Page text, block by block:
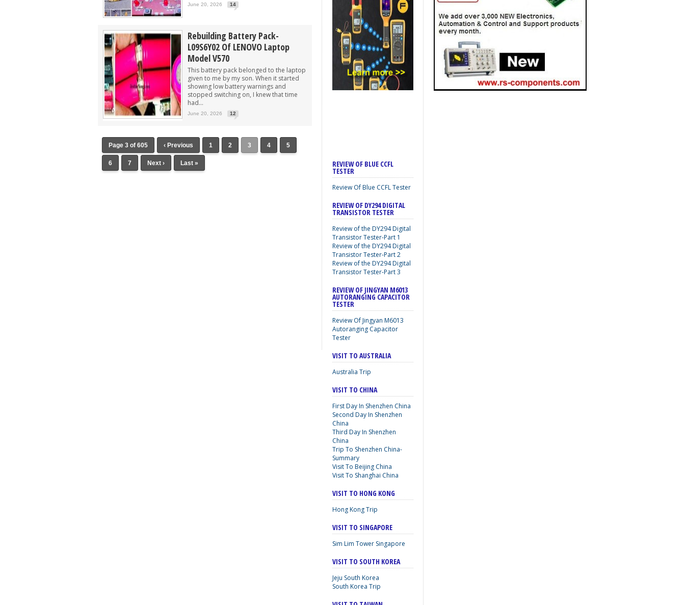
June 20, 2026 14
Rebuilding Battery Pack-
L09S6Y02 Of LENOVO Laptop
Model V570
This battery pack belonged to the laptop
given to me by my son. When it started
showing low battery warnings and
stopped switching on, I knew that time
had...
June 20, 2026 12
Page 3 of 605 ‹ Previous 1 2 3 4 5
6 7 Next › Last » REVIEW OF BLUE CCFL
TESTER
Review Of Blue CCFL Tester
REVIEW OF DY294 DIGITAL
TRANSISTOR TESTER
Review of the DY294 Digital
Transistor Tester-Part 1
Review of the DY294 Digital
Transistor Tester-Part 2
Review of the DY294 Digital
Transistor Tester-Part 3
REVIEW OF JINGYAN M6013
AUTORANGING CAPACITOR
TESTER
Review Of Jingyan M6013
Autoranging Capacitor
Tester
VISIT TO AUSTRALIA
Australia Trip
VISIT TO CHINA
First Day In Shenzhen China
Second Day In Shenzhen
China
Third Day In Shenzhen
China
Trip To Shenzhen China-
Summary
Visit To Beijing China
Visit To Shanghai China
VISIT TO HONG KONG
Hong Kong Trip
VISIT TO SINGAPORE
Sim Lim Tower Singapore
VISIT TO SOUTH KOREA
Jeju South Korea
South Korea Trip